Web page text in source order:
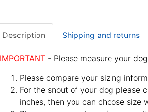
Description Shipping and returns
IMPORTANT - Please measure your
Please compare your sizing
For the snout of your dog please
inches, then you can choose size